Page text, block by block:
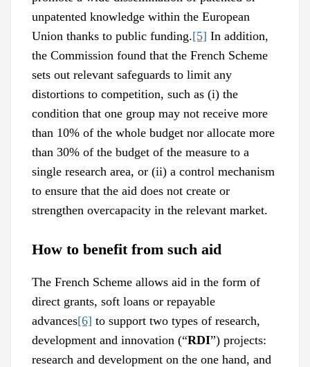
unpatented knowledge within the European
Union thanks to public funding.[5] In addition,
the Commission found that the French Scheme
sets out relevant safeguards to limit any
distortions to competition, such as (i) the
condition that one group may not receive more
than 10% of the whole budget nor allocate more
than 30% of the budget of the measure to a
single research area, or (ii) a control mechanism
to ensure that the aid does not create or
strengthen overcapacity in the relevant market.
How to benefit from such aid
The French Scheme allows aid in the form of
direct grants, soft loans or repayable
advances[6] to support two types of research,
development and innovation (“RDI”) projects:
research and development on the one hand, and